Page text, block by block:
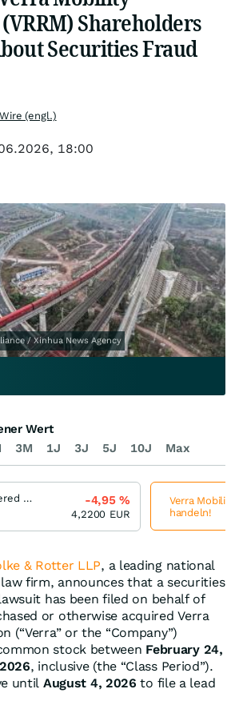
Shareholders
Securities Fraud
/ Xinhua News Agency
& Rotter LLP, a leading national
firm, announces that a securities
has been filed on behalf of
or otherwise acquired Verra
(“Verra” or the “Company”)
stock between February 24,
, inclusive (the “Class Period”).
until August 4, 2026 to file a lead
(engl.)
18:00
3M 1J 3J 5J 10J Max
Wert
Verra Mobility Registered (A)
-4,95%
4,2200 EUR
Verra
handeln!